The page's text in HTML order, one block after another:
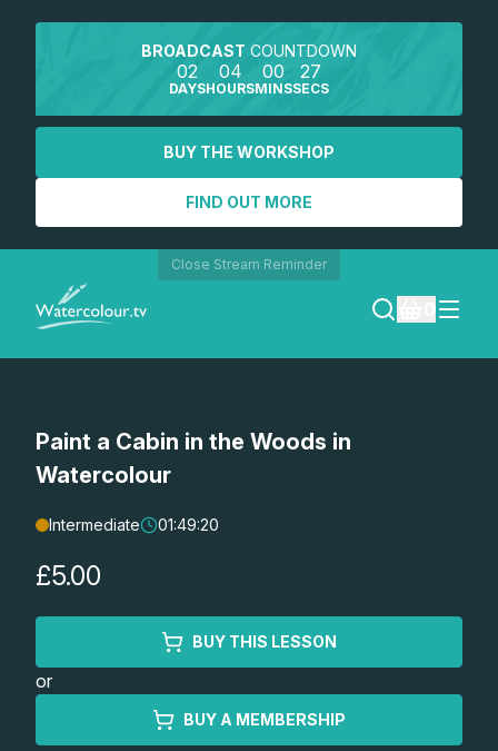
BROADCAST COUNTDOWN
02
DAYS
04
HOURS
00
MINS
27
SECS
BUY THE WORKSHOP
FIND OUT MORE
Close Stream Reminder
REGISTER
Lessons
Workshops
Watercolour Paints
Paint a Cabin in the Woods in
Watercolour
Intermediate 01:49:20
£5.00
BUY THIS LESSON
or
BUY A MEMBERSHIP